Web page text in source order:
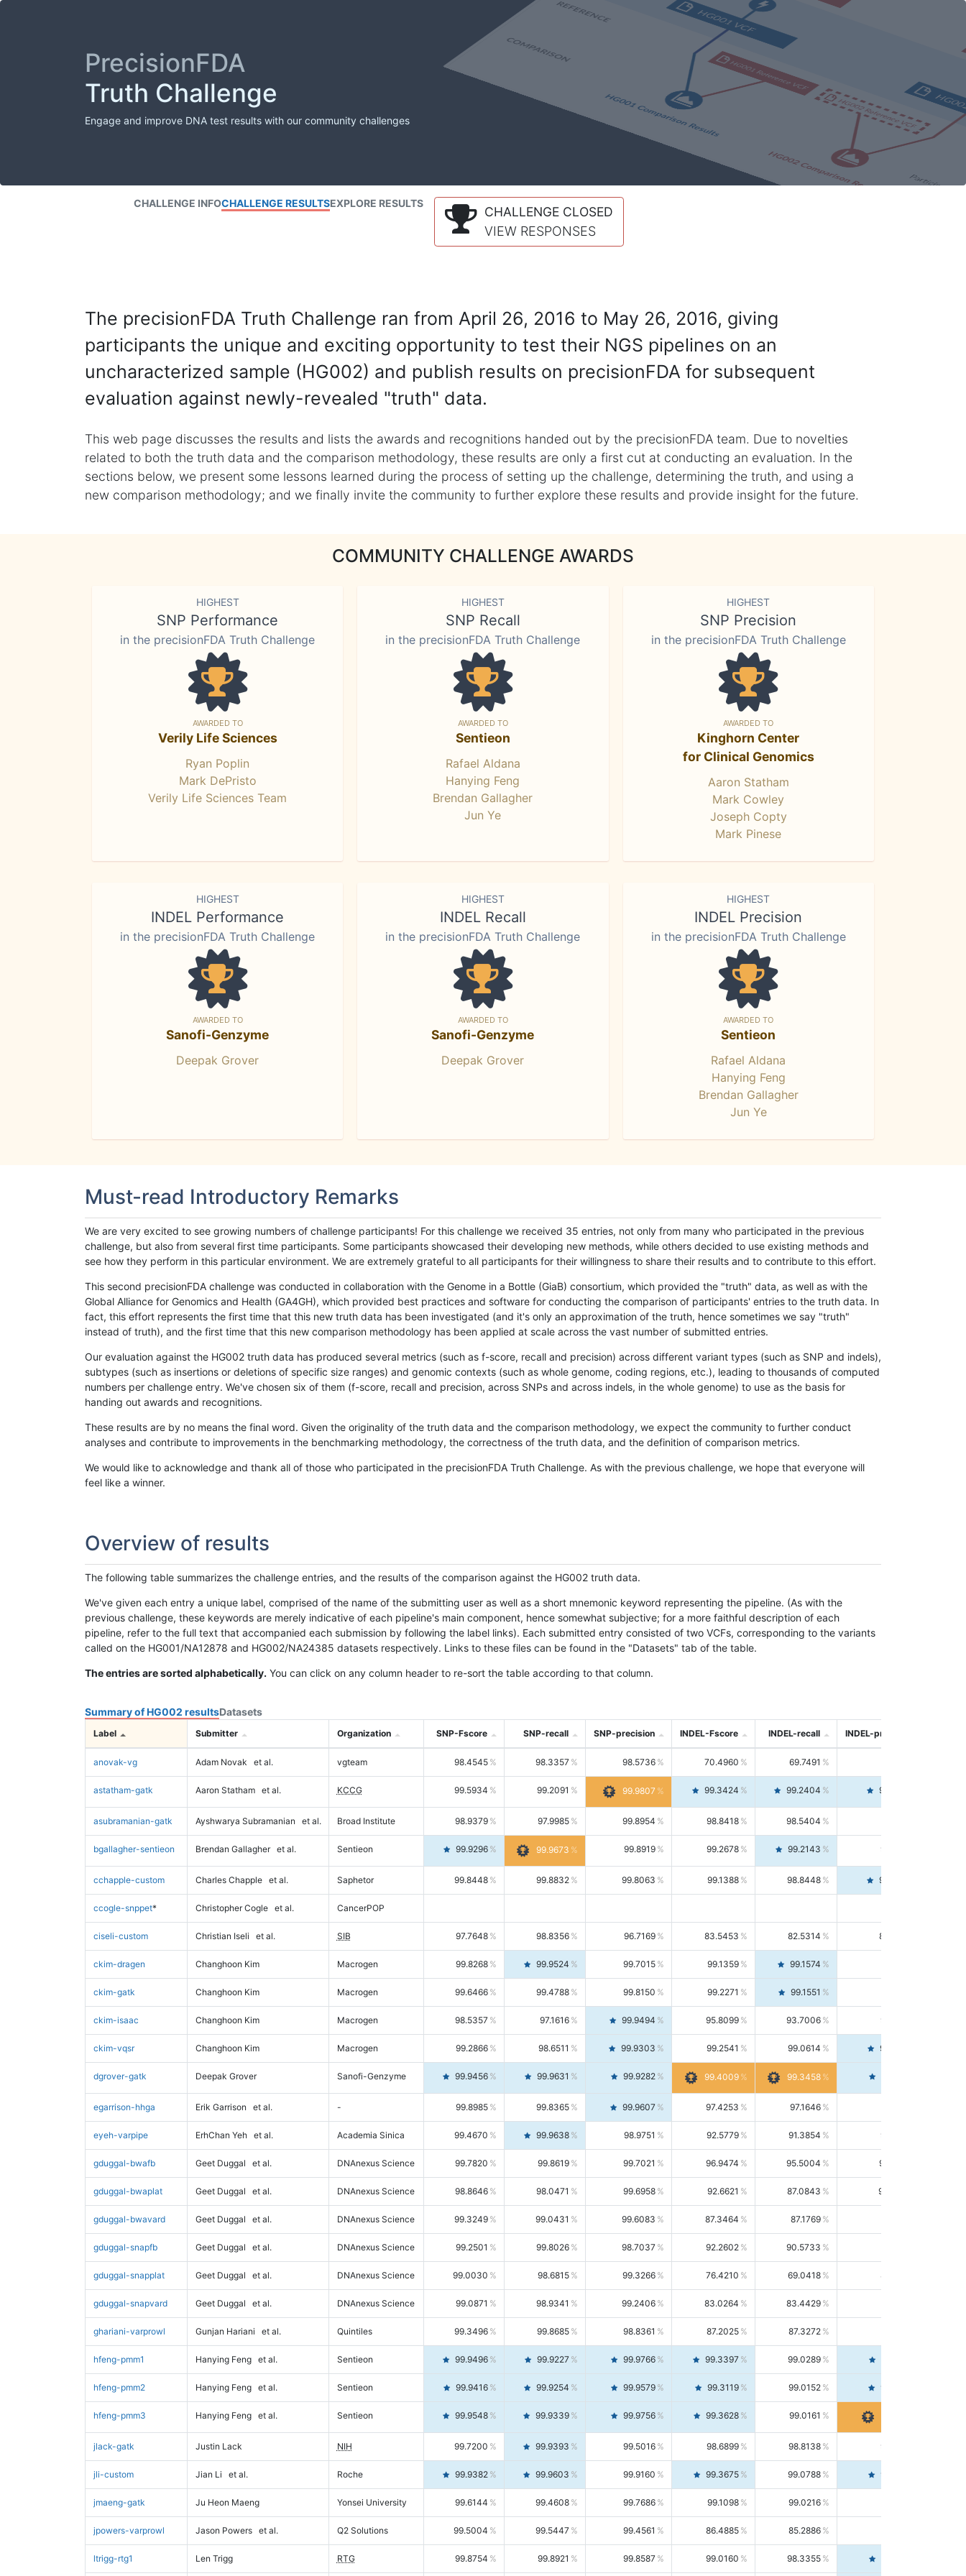
PrecisionFDA
Truth Challenge
Engage and improve DNA test results with our community challenges
CHALLENGE INFOCHALLENGE RESULTSEXPLORE RESULTS
CHALLENGE CLOSED
VIEW RESPONSES
The precisionFDA Truth Challenge ran from April 26, 2016 to May 26, 2016, giving
participants the unique and exciting opportunity to test their NGS pipelines on an
uncharacterized sample (HG002) and publish results on precisionFDA for subsequent
evaluation against newly-revealed "truth" data.
This web page discusses the results and lists the awards and recognitions handed out by the precisionFDA team. Due to novelties
related to both the truth data and the comparison methodology, these results are only a first cut at conducting an evaluation. In the
sections below, we present some lessons learned during the process of setting up the challenge, determining the truth, and using a
new comparison methodology; and we finally invite the community to further explore these results and provide insight for the future.
COMMUNITY CHALLENGE AWARDS
HIGHEST
SNP Performance
in the precisionFDA Truth Challenge
AWARDED TO
Verily Life Sciences
Ryan Poplin
Mark DePristo
Verily Life Sciences Team
HIGHEST
SNP Recall
in the precisionFDA Truth Challenge
AWARDED TO
Sentieon
Rafael Aldana
Hanying Feng
Brendan Gallagher
Jun Ye
HIGHEST
SNP Precision
in the precisionFDA Truth Challenge
AWARDED TO
Kinghorn Center
for Clinical Genomics
Aaron Statham
Mark Cowley
Joseph Copty
Mark Pinese
HIGHEST
INDEL Performance
in the precisionFDA Truth Challenge
AWARDED TO
Sanofi-Genzyme
Deepak Grover
HIGHEST
INDEL Recall
in the precisionFDA Truth Challenge
AWARDED TO
Sanofi-Genzyme
Deepak Grover
HIGHEST
INDEL Precision
in the precisionFDA Truth Challenge
AWARDED TO
Sentieon
Rafael Aldana
Hanying Feng
Brendan Gallagher
Jun Ye
Must-read Introductory Remarks
We are very excited to see growing numbers of challenge participants! For this challenge we received 35 entries, not only from many who participated in the previous
challenge, but also from several first time participants. Some participants showcased their developing new methods, while others decided to use existing methods and
see how they perform in this particular environment. We are extremely grateful to all participants for their willingness to share their results and to contribute to this effort.
This second precisionFDA challenge was conducted in collaboration with the Genome in a Bottle (GiaB) consortium, which provided the "truth" data, as well as with the
Global Alliance for Genomics and Health (GA4GH), which provided best practices and software for conducting the comparison of participants' entries to the truth data. In
fact, this effort represents the first time that this new truth data has been investigated (and it's only an approximation of the truth, hence sometimes we say "truth"
instead of truth), and the first time that this new comparison methodology has been applied at scale across the vast number of submitted entries.
Our evaluation against the HG002 truth data has produced several metrics (such as f-score, recall and precision) across different variant types (such as SNP and indels),
subtypes (such as insertions or deletions of specific size ranges) and genomic contexts (such as whole genome, coding regions, etc.), leading to thousands of computed
numbers per challenge entry. We've chosen six of them (f-score, recall and precision, across SNPs and across indels, in the whole genome) to use as the basis for
handing out awards and recognitions.
These results are by no means the final word. Given the originality of the truth data and the comparison methodology, we expect the community to further conduct
analyses and contribute to improvements in the benchmarking methodology, the correctness of the truth data, and the definition of comparison metrics.
We would like to acknowledge and thank all of those who participated in the precisionFDA Truth Challenge. As with the previous challenge, we hope that everyone will
feel like a winner.
Overview of results
The following table summarizes the challenge entries, and the results of the comparison against the HG002 truth data.
We've given each entry a unique label, comprised of the name of the submitting user as well as a short mnemonic keyword representing the pipeline. (As with the
previous challenge, these keywords are merely indicative of each pipeline's main component, hence somewhat subjective; for a more faithful description of each
pipeline, refer to the full text that accompanied each submission by following the label links). Each submitted entry consisted of two VCFs, corresponding to the variants
called on the HG001/NA12878 and HG002/NA24385 datasets respectively. Links to these files can be found in the "Datasets" tab of the table.
The entries are sorted alphabetically. You can click on any column header to re-sort the table according to that column.
Summary of HG002 resultsDatasets
Label Submitter Organization SNP-Fscore SNP-recall SNP-precision INDEL-Fscore INDEL-recall INDEL-precision
anovak-vg Adam Novak et al. vgteam 98.4545 98.3357 98.5736 70.4960 69.7491
astatham-gatk Aaron Statham et al. KCCG 99.5934 99.2091 99.9807 99.3424 99.2404 99.4446
asubramanian-gatk Ayshwarya Subramanian et al. Broad Institute 98.9379 97.9985 99.8954 98.8418 98.5404
bgallagher-sentieon Brendan Gallagher et al. Sentieon 99.9296 99.9673 99.8919 99.2678 99.2143 99.3213
cchapple-custom Charles Chapple et al. Saphetor 99.8448 99.8832 99.8063 99.1388 98.8448 99.4346
ccogle-snppet* Christopher Cogle et al. CancerPOP
ciseli-custom Christian Iseli et al. SIB 97.7648 98.8356 96.7169 83.5453 82.5314 84.5844
ckim-dragen Changhoon Kim Macrogen 99.8268 99.9524 99.7015 99.1359 99.1574
ckim-gatk Changhoon Kim Macrogen 99.6466 99.4788 99.8150 99.2271 99.1551
ckim-isaac Changhoon Kim Macrogen 98.5357 97.1616 99.9494 95.8099 93.7006 98.0163
ckim-vqsr Changhoon Kim Macrogen 99.2866 98.6511 99.9303 99.2541 99.0614 99.4476
dgrover-gatk Deepak Grover Sanofi-Genzyme 99.9456 99.9631 99.9282 99.4009 99.3458
egarrison-hhga Erik Garrison et al. - 99.8985 99.8365 99.9607 97.4253 97.1646
eyeh-varpipe ErhChan Yeh et al. Academia Sinica 99.4670 99.9638 98.9751 92.5779 91.3854 93.8021
gduggal-bwafb Geet Duggal et al. DNAnexus Science 99.7820 99.8619 99.7021 96.9474 95.5004 98.4390
gduggal-bwaplat Geet Duggal et al. DNAnexus Science 98.8646 98.0471 99.6958 92.6621 87.0843 99.0034
gduggal-bwavard Geet Duggal et al. DNAnexus Science 99.3249 99.0431 99.6083 87.3464 87.1769
gduggal-snapfb Geet Duggal et al. DNAnexus Science 99.2501 99.8026 98.7037 92.2602 90.5733
gduggal-snapplat Geet Duggal et al. DNAnexus Science 99.0030 98.6815 99.3266 76.4210 69.0418 85.5664
gduggal-snapvard Geet Duggal et al. DNAnexus Science 99.0871 98.9341 99.2406 83.0264 83.4429
ghariani-varprowl Gunjan Hariani et al. Quintiles 99.3496 99.8685 98.8361 87.2025 87.3272
hfeng-pmm1 Hanying Feng et al. Sentieon 99.9496 99.9227 99.9766 99.3397 99.0289
hfeng-pmm2 Hanying Feng et al. Sentieon 99.9416 99.9254 99.9579 99.3119 99.0152 99.6103
hfeng-pmm3 Hanying Feng et al. Sentieon 99.9548 99.9339 99.9756 99.3628 99.0161
jlack-gatk Justin Lack NIH 99.7200 99.9393 99.5016 98.6899 98.8138 98.5664
jli-custom Jian Li et al. Roche 99.9382 99.9603 99.9160 99.3675 99.0788 99.6580
jmaeng-gatk Ju Heon Maeng Yonsei University 99.6144 99.4608 99.7686 99.1098 99.0216
jpowers-varprowl Jason Powers et al. Q2 Solutions 99.5004 99.5447 99.4561 86.4885 85.2886
ltrigg-rtg1 Len Trigg RTG 99.8754 99.8921 99.8587 99.0160 98.3355